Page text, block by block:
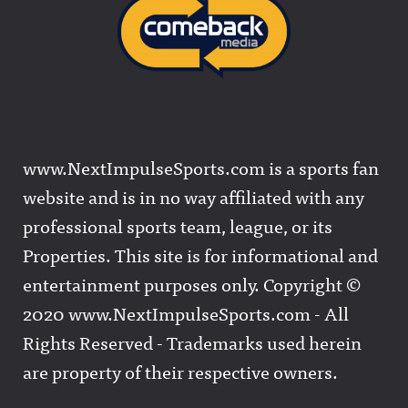
www.NextImpulseSports.com is a sports fan
website and is in no way affiliated with any
professional sports team, league, or its
Properties. This site is for informational and
entertainment purposes only. Copyright ©
2020 www.NextImpulseSports.com - All
Rights Reserved - Trademarks used herein
are property of their respective owners.